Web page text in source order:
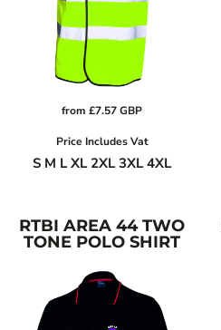
from£7.57GBP
Price Includes Vat
S M L XL 2XL 3XL 4XL
RTBI AREA 44 TWO
TONE POLO SHIRT